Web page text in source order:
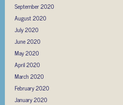
September 2020
August 2020
July 2020
June 2020
May 2020
April 2020
March 2020
February 2020
January 2020